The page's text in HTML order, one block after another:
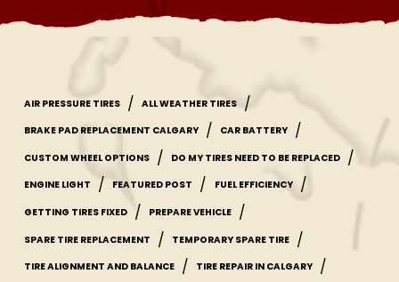
AIR PRESSURE TIRES / ALL WEATHER TIRES /
BRAKE PAD REPLACEMENT CALGARY / CAR BATTERY /
CUSTOM WHEEL OPTIONS / DO MY TIRES NEED TO BE REPLACED /
ENGINE LIGHT / FEATURED POST / FUEL EFFICIENCY /
GETTING TIRES FIXED / PREPARE VEHICLE /
SPARE TIRE REPLACEMENT / TEMPORARY SPARE TIRE /
TIRE ALIGNMENT AND BALANCE / TIRE REPAIR IN CALGARY /